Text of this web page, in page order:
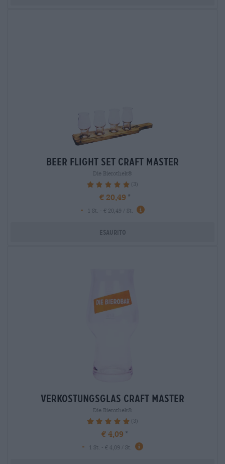
beer flight set craft master
Die Bierothek®
100% (3)
€ 20,49
-
1 St. - € 20,49 / St.
Esaurito
verkostungsglas craft master
Die Bierothek®
100% (3)
€ 4,09
-
1 St. - € 4,09 / St.